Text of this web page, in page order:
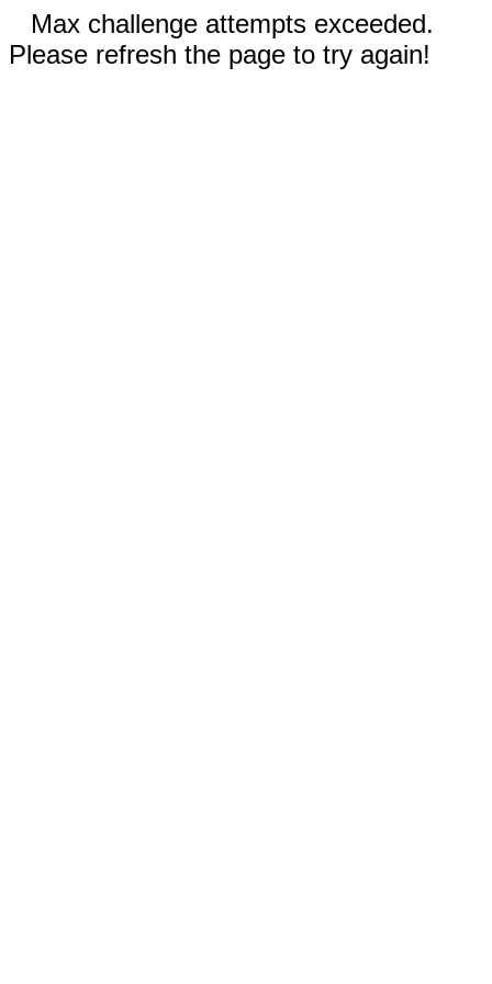
Max challenge attempts exceeded.
Please refresh the page to try again!